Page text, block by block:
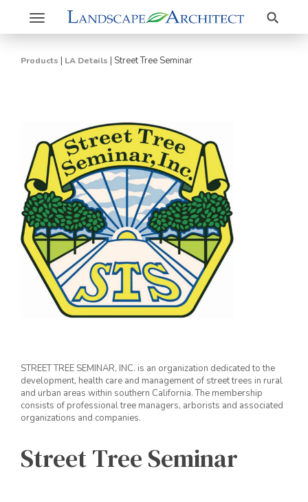
Toggle
navigation
Search
Products | LA Details | Street Tree Seminar
STREET TREE SEMINAR, INC. is an organization dedicated to the
development, health care and management of street trees in rural
and urban areas within southern California. The membership
consists of professional tree managers, arborists and associated
organizations and companies.
Street Tree Seminar